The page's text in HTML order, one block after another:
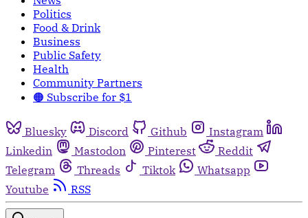
Politics
Food & Drink
Business
Public Safety
Health
Community Partners
🟠 Subscribe for $1
Bluesky Discord Github
Instagram
Linkedin
Mastodon Pinterest
Reddit
Telegram
Threads Tiktok
Whatsapp
Youtube
RSS